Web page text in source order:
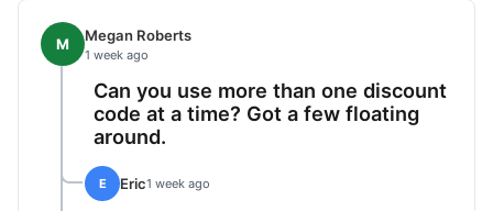
M Megan Roberts
1 week ago
Can you use more than one discount
code at a time? Got a few floating
around.
E Eric1 week ago